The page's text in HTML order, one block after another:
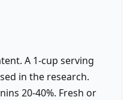
A 1-cup serving
in the research.
20-40%. Fresh or